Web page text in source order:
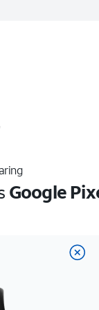
Google